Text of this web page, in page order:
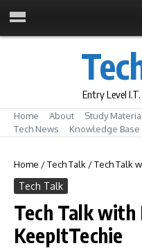
Entry Level
Home About Study
Tech News
Knowledge Base
Home /Tech Talk /Tech Talk
Tech Talk
Tech Talk
KeepItTechie